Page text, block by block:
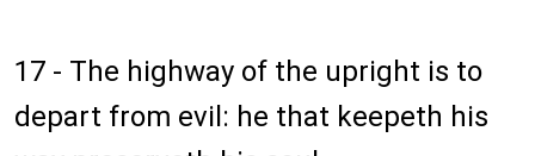
17 - The highway of the upright is to
depart from evil: he that keepeth his